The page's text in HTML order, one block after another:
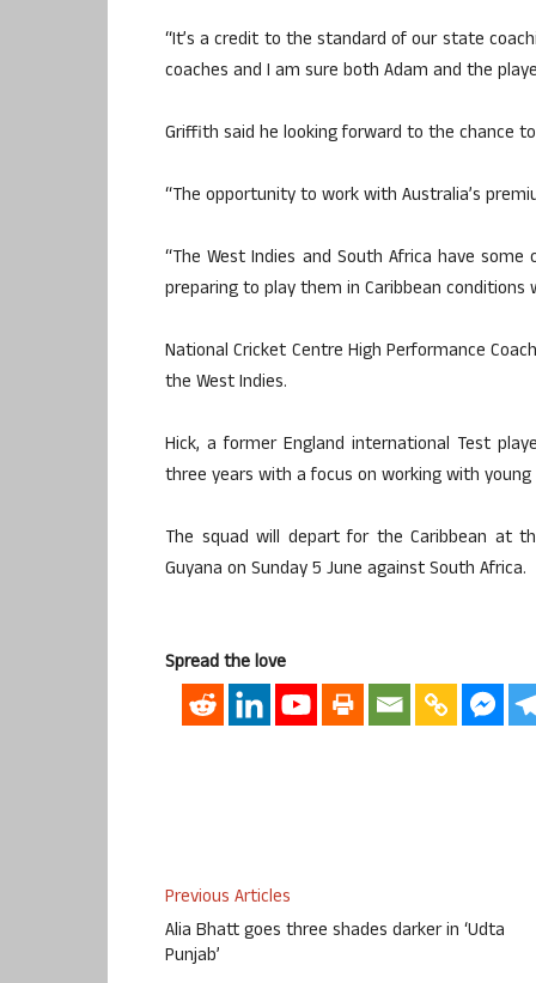
“It’s a credit to the standard of our state
coaches and I am sure both Adam and the
Griffith said he looking forward to the chance
“The opportunity to work with Australia’s
“The West Indies and South Africa have
preparing to play them in Caribbean conditions
National Cricket Centre High Performance
the West Indies.
Hick, a former England international Test
three years with a focus on working with
The squad will depart for the Caribbean at
Guyana on Sunday 5 June against South Africa.
Spread the love
Previous Articles
Alia Bhatt goes three shades darker in ‘Udta
Punjab’